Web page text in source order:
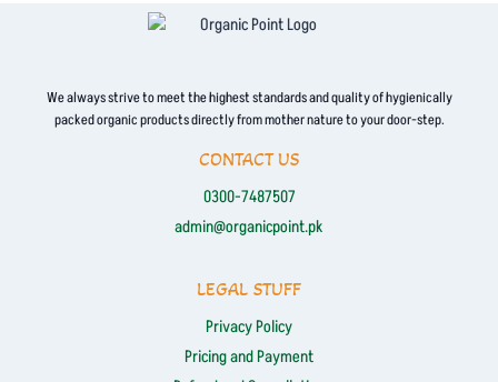
be
chosen
We always strive to meet the highest standards and quality of hygienically
packed organic products directly from mother nature to your door-step.
CONTACT US
0300-7487507
admin@organicpoint.pk
LEGAL STUFF
Privacy Policy
Pricing and Payment